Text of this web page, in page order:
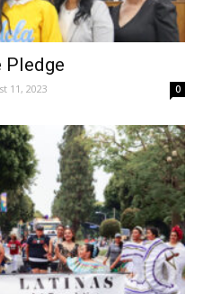
Pledge
11, 2023 0